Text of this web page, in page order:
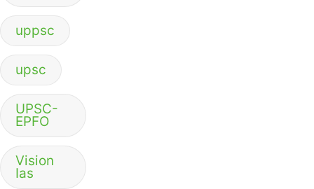
uppsc
upsc
UPSC-
EPFO
Vision
Ias